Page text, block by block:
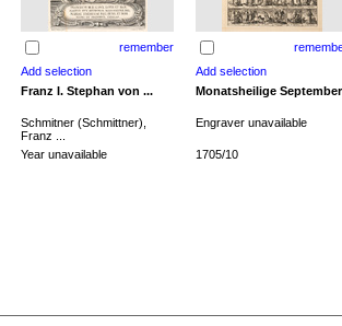
remember
Franz I. Stephan von ... Monatsheilige September
Schmitner (Schmittner),
Franz ...
Engraver unavailable
Year unavailable 1705/10